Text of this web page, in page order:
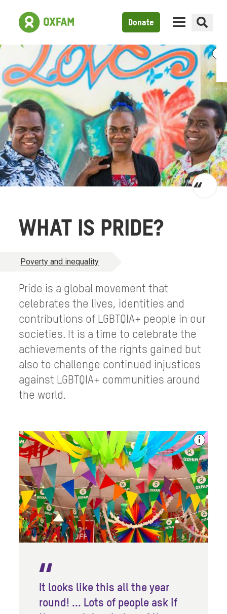
Donate
WHAT IS PRIDE?
Poverty and inequality
Pride is a global movement that
celebrates the lives, identities and
contributions of LGBTQIA+ people in our
societies. It is a time to celebrate the
achievements of the rights gained but
also to challenge continued injustices
against LGBTQIA+ communities around
the world.
It looks like this all the year
round! ... Lots of people ask if